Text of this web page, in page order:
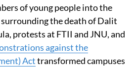
of young people into the
the death of Dalit
protests at FTII and JNU, and
against the
Acttransformed campuses